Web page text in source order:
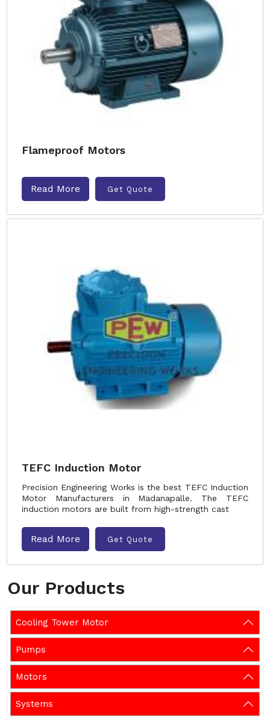
Our Products
Cooling Tower Motor
Pumps
Motors
Systems
Flameproof Motors
Read More Get Quote
TEFC Induction Motor
Precision Engineering Works is the best TEFC Induction
Motor Manufacturers in Madanapalle. The TEFC
induction motors are built from high-strength cast
Read More Get Quote